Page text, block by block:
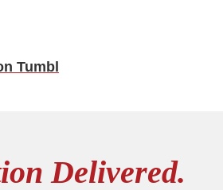
Tumbl
Delivered.